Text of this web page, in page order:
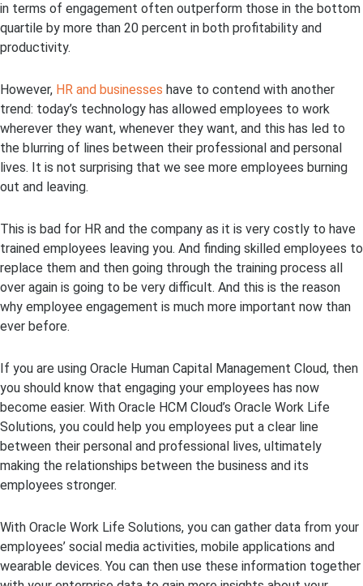
in terms of engagement often outperform those in the bottom
quartile by more than 20 percent in both profitability and
productivity.
However, HR and businesses have to contend with another
trend: today’s technology has allowed employees to work
wherever they want, whenever they want, and this has led to
the blurring of lines between their professional and personal
lives. It is not surprising that we see more employees burning
out and leaving.
This is bad for HR and the company as it is very costly to have
trained employees leaving you. And finding skilled employees to
replace them and then going through the training process all
over again is going to be very difficult. And this is the reason
why employee engagement is much more important now than
ever before.
If you are using Oracle Human Capital Management Cloud, then
you should know that engaging your employees has now
become easier. With Oracle HCM Cloud’s Oracle Work Life
Solutions, you could help you employees put a clear line
between their personal and professional lives, ultimately
making the relationships between the business and its
employees stronger.
With Oracle Work Life Solutions, you can gather data from your
employees’ social media activities, mobile applications and
wearable devices. You can then use these information together